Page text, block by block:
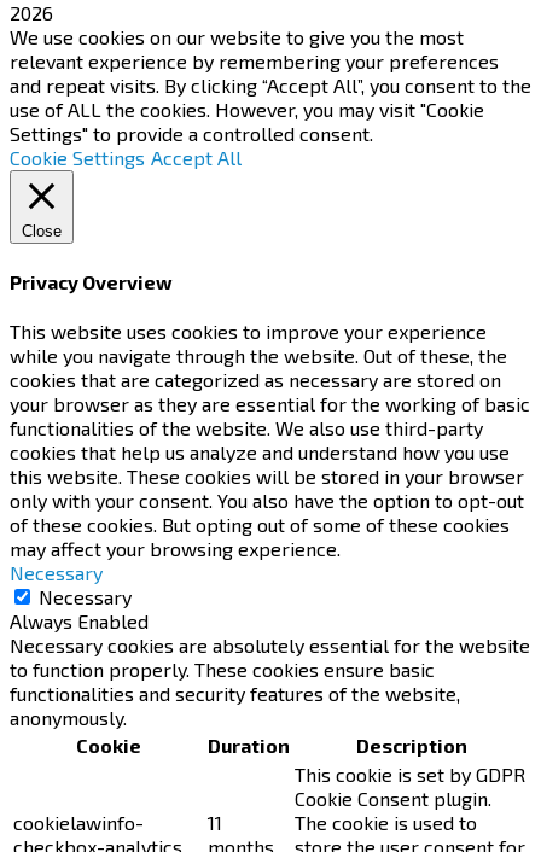
2026
We use cookies on our website to give you the most
relevant experience by remembering your preferences
and repeat visits. By clicking “Accept All”, you consent to the
use of ALL the cookies. However, you may visit "Cookie
Settings" to provide a controlled consent.
Cookie Settings Accept All
Close
Privacy Overview
This website uses cookies to improve your experience
while you navigate through the website. Out of these, the
cookies that are categorized as necessary are stored on
your browser as they are essential for the working of basic
functionalities of the website. We also use third-party
cookies that help us analyze and understand how you use
this website. These cookies will be stored in your browser
only with your consent. You also have the option to opt-out
of these cookies. But opting out of some of these cookies
may affect your browsing experience.
Necessary
Necessary
Always Enabled
Necessary cookies are absolutely essential for the website
to function properly. These cookies ensure basic
functionalities and security features of the website,
anonymously.
Cookie
Duration Description
cookielawinfo-
checkbox-analytics
11
months
This cookie is set by GDPR
Cookie Consent plugin.
The cookie is used to
store the user consent for